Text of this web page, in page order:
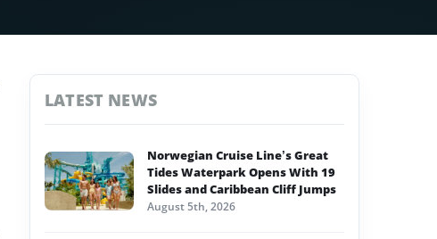
LATEST NEWS
Norwegian Cruise Line’s Great
Tides Waterpark Opens With 19
Slides and Caribbean Cliff Jumps
August 5th, 2026